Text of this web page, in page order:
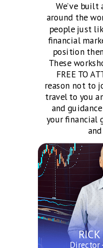
Director
We’ve
around the
people just
financial
position
These
FREE TO
reason not to
travel to you
and
your financial